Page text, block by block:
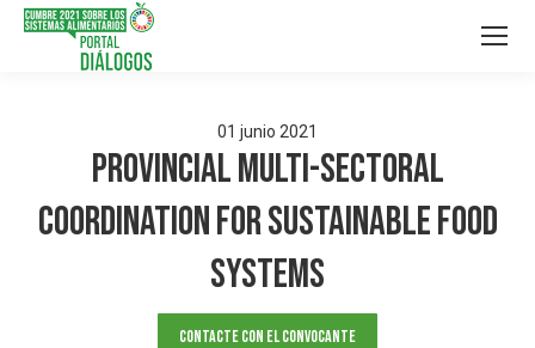
01 junio 2021
Provincial multi-sectoral
coordination for sustainable food
systems
Contacte con el convocante